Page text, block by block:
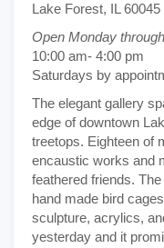
Lake Forest, IL 60045
Open Monday
10:00 am- 4:00 pm
Saturdays by
The elegant gallery
edge of downtown
treetops. Eighteen of
encaustic works and
feathered friends.
hand made bird
sculpture, acrylics,
yesterday and it